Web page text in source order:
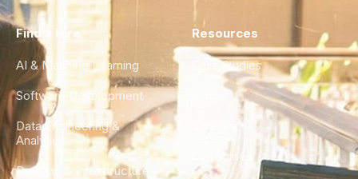
Find a Hire
AI & Machine Learning
Software Development
Data Engineering &
Analytics
DevOps & Infrastructure
Resources
Case Studies
City Guides